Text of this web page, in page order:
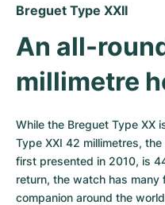
Breguet Type XXII
An all-
millimetre
While the Breguet Type XX
Type XXI 42 millimetres,
first presented in 2010, is
return, the watch has
companion around the